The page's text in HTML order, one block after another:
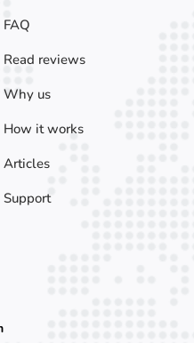
FAQ
Read reviews
Why us
How it works
Articles
Support